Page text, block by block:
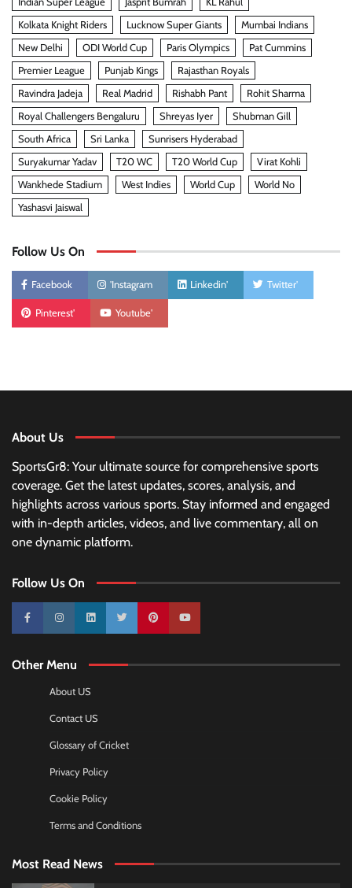
Kolkata Knight Riders
Lucknow Super Giants
Mumbai Indians
New Delhi
ODI World Cup Paris Olympics
Pat Cummins
Premier League
Punjab Kings
Rajasthan Royals
Ravindra Jadeja
Real Madrid Rishabh Pant
Rohit Sharma
Royal Challengers Bengaluru
Shreyas Iyer
Shubman Gill
South Africa
Sri Lanka
Sunrisers Hyderabad
Suryakumar Yadav
T20 WC T20 World Cup
Virat Kohli
Wankhede Stadium
West Indies World Cup
World No
Yashasvi Jaiswal
Follow Us On
Facebook 'Instagram Linkedin' Twitter'
Pinterest' Youtube'
About Us
SportsGr8: Your ultimate source for comprehensive sports
coverage. Get the latest updates, scores, analysis, and
highlights across various sports. Stay informed and engaged
with in-depth articles, videos, and live commentary, all on
one dynamic platform.
Follow Us On
10k 25k 3k 2k Pinterest100k
Other Menu
About US
Contact US
Glossary of Cricket
Privacy Policy
Cookie Policy
Terms and Conditions
Most Read News